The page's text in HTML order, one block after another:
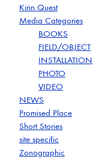
Kirin Quest
Media Categories
BOOKS
FIELD/OBJECT
INSTALLATION
PHOTO
VIDEO
NEWS
Promised Place
Short Stories
site specific
Zonographic